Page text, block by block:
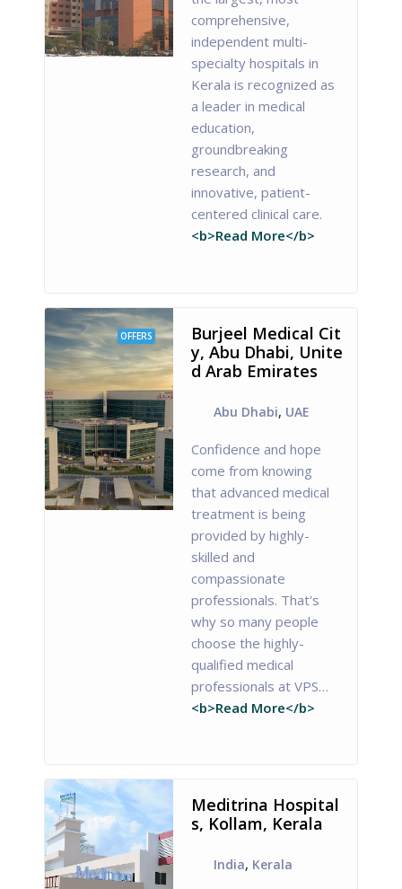
comprehensive,
independent multi-
specialty hospitals in
Kerala is recognized as
a leader in medical
education,
groundbreaking
research, and
innovative, patient-
centered clinical care.
<b>Read More</b>
OFFERS
Burjeel Medical Cit
y, Abu Dhabi, Unite
d Arab Emirates
Abu Dhabi, UAE
Confidence and hope
come from knowing
that advanced medical
treatment is being
provided by highly-
skilled and
compassionate
professionals. That's
why so many people
choose the highly-
qualified medical
professionals at VPS…
<b>Read More</b>
Meditrina Hospital
s, Kollam, Kerala
India, Kerala